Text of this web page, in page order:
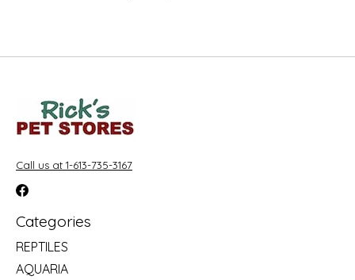
Call us at 1-613-735-3167
Categories
REPTILES
AQUARIA